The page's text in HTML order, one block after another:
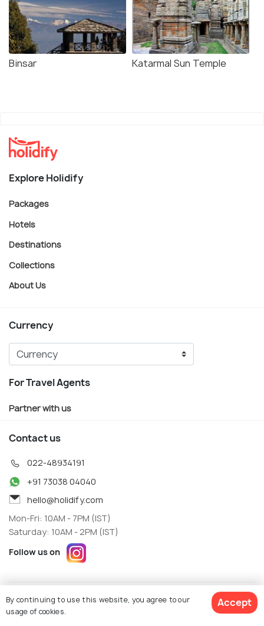
Binsar Katarmal Sun Temple
Explore Holidify
Packages
Hotels
Destinations
Collections
About Us
Currency
For Travel Agents
Partner with us
Contact us
022-48934191
+91 73038 04040
hello@holidify.com
Mon-Fri: 10AM - 7PM (IST)
Saturday: 10AM - 2PM (IST)
Follow us on
© Holidify Travels Pvt Ltd.- All Right Reserved
Terms Privacy
By continuing to use this website, you agree to our
usage of cookies.
Accept